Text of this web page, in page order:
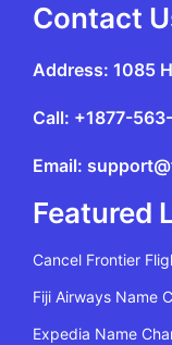
Contact
Address: 1085
Call: +1877-
Email:
Featured
Cancel Frontier
Fiji Airways Name
Expedia Name